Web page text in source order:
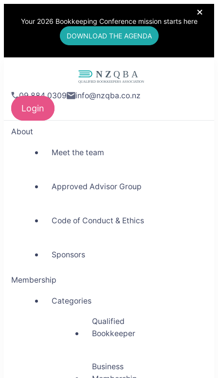
Your 2026 Bookkeeping Conference mission starts here
DOWNLOAD THE AGENDA
NZQBA
Building Community
09 884 0309 info@nzqba.co.nz
Login
About
Meet the team
Approved Advisor Group
Code of Conduct & Ethics
Sponsors
Membership
Categories
Qualified
Bookkeeper
Business